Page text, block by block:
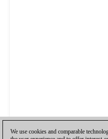
We use cookies and comparable